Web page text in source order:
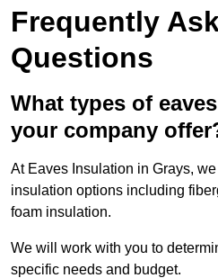
Frequently
Questions
What types of
your company
At Eaves Insulation in Grays,
insulation options including
foam insulation.
We will work with you to
specific needs and budget.